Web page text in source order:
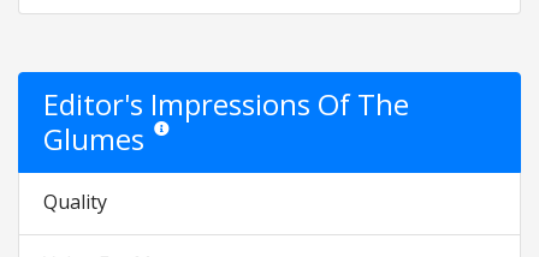
Editor's Impressions Of The
Glumes Star ratings are opinion only. They are relative to the
Quality